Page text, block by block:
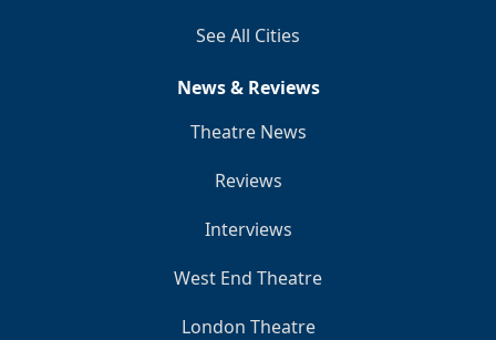
See All Cities
News & Reviews
Theatre News
Reviews
Interviews
West End Theatre
London Theatre